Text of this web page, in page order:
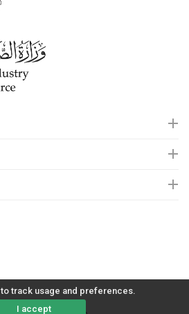
track usage and preferences.
I accept